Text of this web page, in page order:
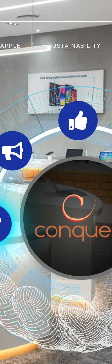
APPLE SUSTAINABILITY